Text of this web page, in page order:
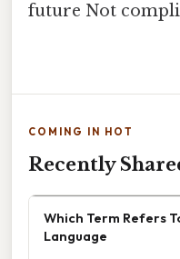
future Not
COMING IN HOT
Recently
Which Term Refers
Language